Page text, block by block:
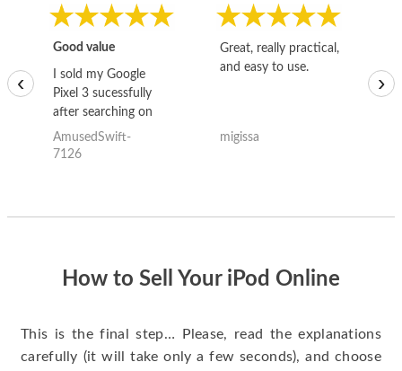
Good value
I sold my Google
Pixel 3 sucessfully
after searching on
the internet for a
good deal and theses
AmusedSwift-
7126
Great, really practical,
and easy to use.
migissa
‹ ›
How to Sell Your iPod Online
This is the final step… Please, read the explanations
carefully (it will take only a few seconds), and choose